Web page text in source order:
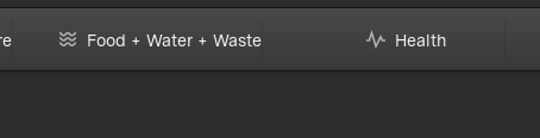
Food + Water + Waste Health